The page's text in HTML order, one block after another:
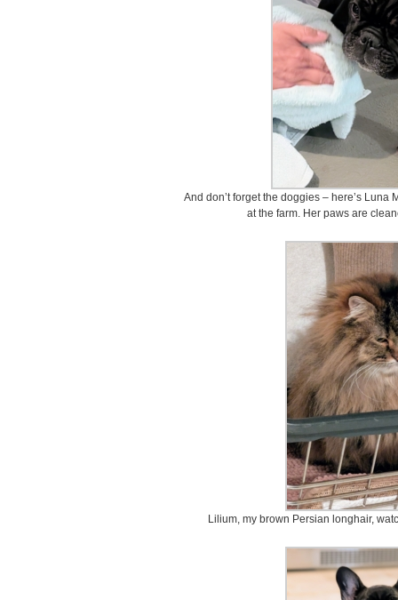
And don’t forget the doggies – here’s
at the farm. Her paws are
Lilium, my brown Persian longhair,